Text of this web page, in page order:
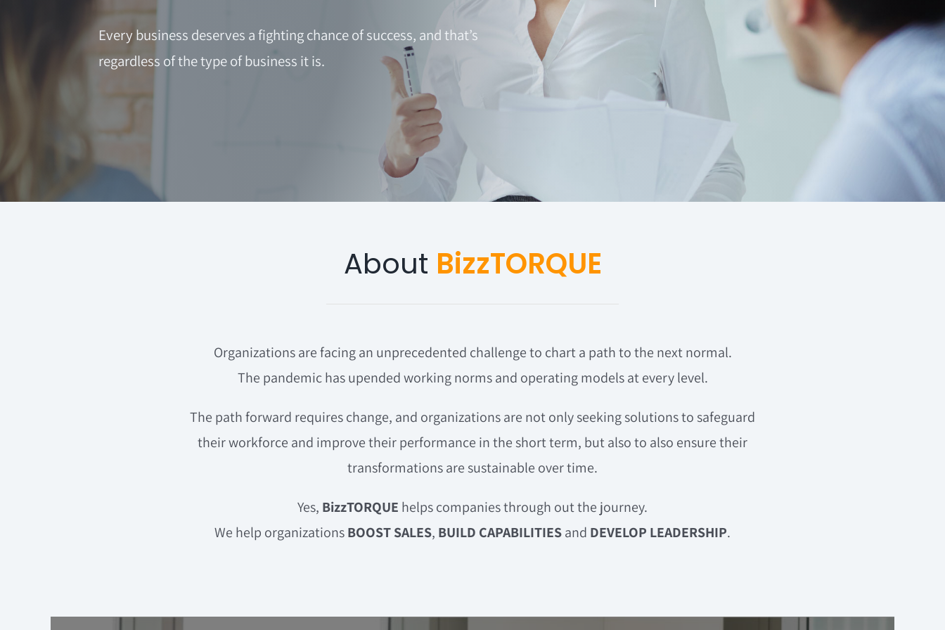
Every business deserves a fighting chance of success, and that’s
regardless of the type of business it is.
About BizzTORQUE
Organizations are facing an unprecedented challenge to chart a path to the next normal.
The pandemic has upended working norms and operating models at every level.
The path forward requires change, and organizations are not only seeking solutions to safeguard
their workforce and improve their performance in the short term, but also to also ensure their
transformations are sustainable over time.
Yes, BizzTORQUE helps companies through out the journey.
We help organizationsBOOST SALES, BUILD CAPABILITIESand DEVELOP LEADERSHIP.